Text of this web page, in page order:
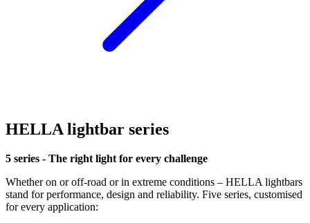
HELLA lightbar series
5 series - The right light for every challenge
Whether on or off-road or in extreme conditions – HELLA lightbars
stand for performance, design and reliability. Five series, customised
for every application: